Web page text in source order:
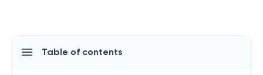
Table of contents